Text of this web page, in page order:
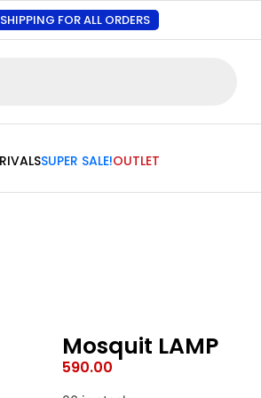
SHIPPING FOR ALL ORDERS
SUPER SALE!OUTLET
Mosquit LAMP
590.00